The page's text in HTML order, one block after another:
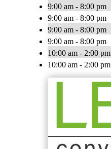
9:00 am - 8:00 pm
9:00 am - 8:00 pm
9:00 am - 8:00 pm
9:00 am - 8:00 pm
10:00 am - 2:00 pm
10:00 am - 2:00 pm